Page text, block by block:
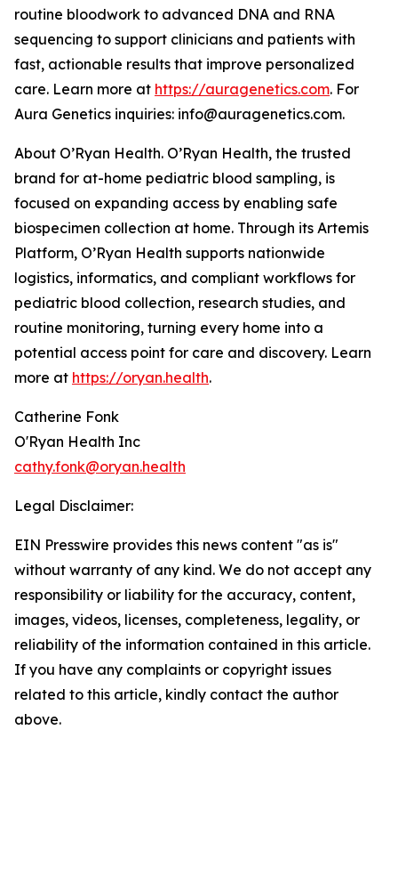
routine bloodwork to advanced DNA and RNA
sequencing to support clinicians and patients with
fast, actionable results that improve personalized
care. Learn more at https://auragenetics.com. For
Aura Genetics inquiries: info@auragenetics.com.
About O’Ryan Health. O’Ryan Health, the trusted
brand for at-home pediatric blood sampling, is
focused on expanding access by enabling safe
biospecimen collection at home. Through its Artemis
Platform, O’Ryan Health supports nationwide
logistics, informatics, and compliant workflows for
pediatric blood collection, research studies, and
routine monitoring, turning every home into a
potential access point for care and discovery. Learn
more at https://oryan.health.
Catherine Fonk
O'Ryan Health Inc
cathy.fonk@oryan.health
Legal Disclaimer:
EIN Presswire provides this news content "as is"
without warranty of any kind. We do not accept any
responsibility or liability for the accuracy, content,
images, videos, licenses, completeness, legality, or
reliability of the information contained in this article.
If you have any complaints or copyright issues
related to this article, kindly contact the author
above.